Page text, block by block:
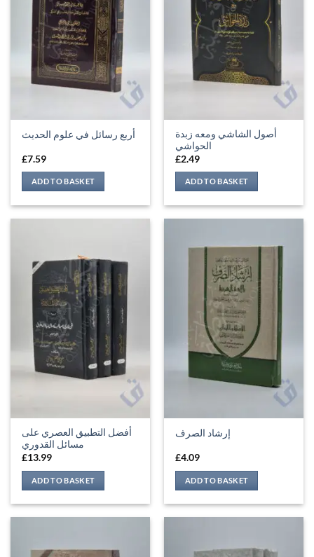
أربع رسائل في علوم الحديث
£7.59
ADD TO BASKET
أصول الشاشي ومعه زبدة
الحواشي
£2.49
ADD TO BASKET
أفضل التطبيق العصري على
مسائل القدوري
£13.99
ADD TO BASKET
إرشاد الصرف
£4.09
ADD TO BASKET